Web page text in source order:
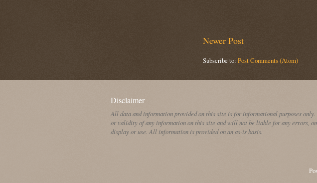
Newer Post
Subscribe to: Post Comments (Atom)
Disclaimer
All data and information provided on this site is for informational purposes
or validity of any information on this site and will not be liable for any errors,
display or use. All information is provided on an as-is basis.